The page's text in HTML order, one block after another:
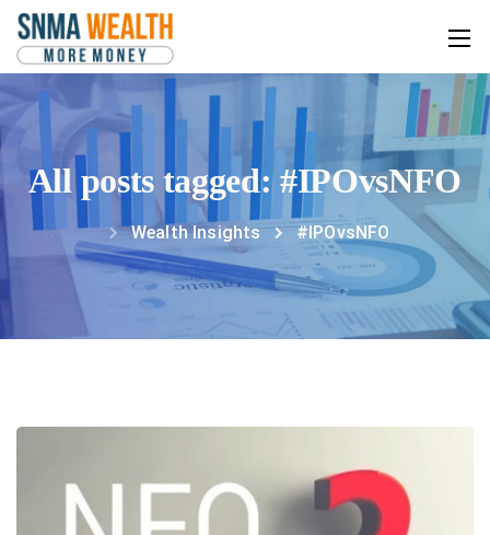
All posts tagged: #IPOvsNFO
Wealth Insights #IPOvsNFO